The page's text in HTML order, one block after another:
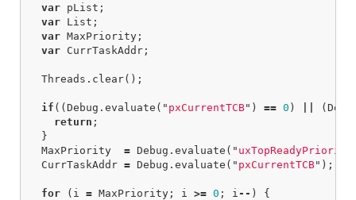
var pList ;
var List ;
var MaxPriority ;
var CurrTaskAddr ;
Threads . clear();
if (( Debug . evaluate ( " pxCurrentTCB" ) == 0 ) (
return ;
}
MaxPriority
= Debug . evaluate ( " uxTopReadyPriority
CurrTaskAddr = Debug . evaluate ( " pxCurrentTCB" );
for ( i = MaxPriority ; i >= 0 ; i -- )
{